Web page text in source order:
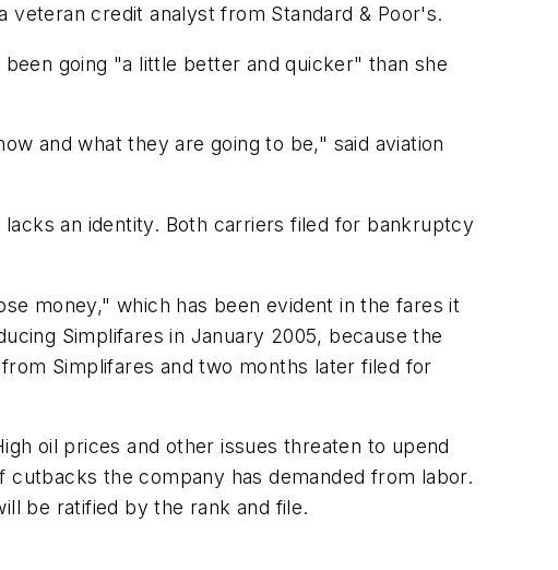
veteran credit analyst from Standard & Poor's.
going "a little better and quicker" than she
and what they are going to be," said aviation
an identity. Both carriers filed for bankruptcy
money," which has been evident in the fares it
Simplifares in January 2005, because the
Simplifares and two months later filed for
oil prices and other issues threaten to upend
the company has demanded from labor.
be ratified by the rank and file.